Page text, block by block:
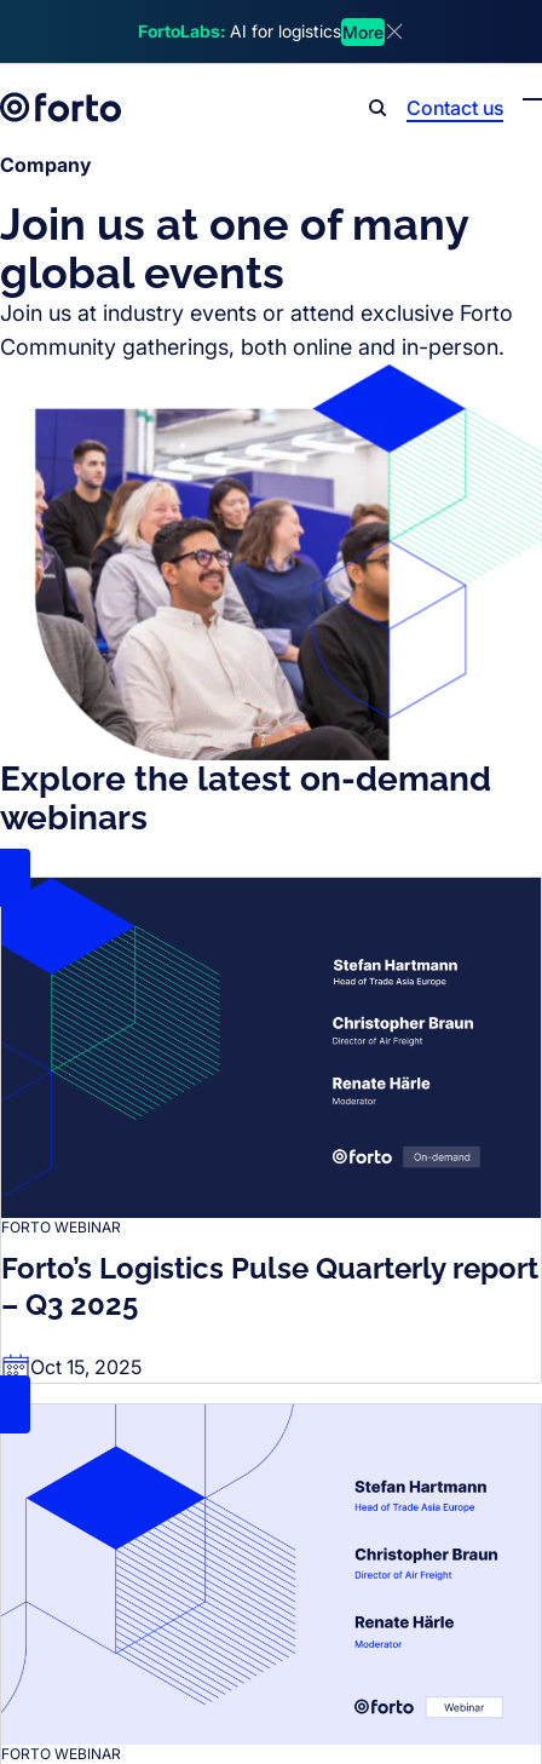
FortoLabs: AI for logisticsMore
Contact us
Company
Join us at one of many
global events
Join us at industry events or attend exclusive Forto
Community gatherings, both online and in-person.
Explore the latest on-demand
webinars
FORTO WEBINAR
Forto’s Logistics Pulse Quarterly report
– Q3 2025
Oct 15, 2025
FORTO WEBINAR